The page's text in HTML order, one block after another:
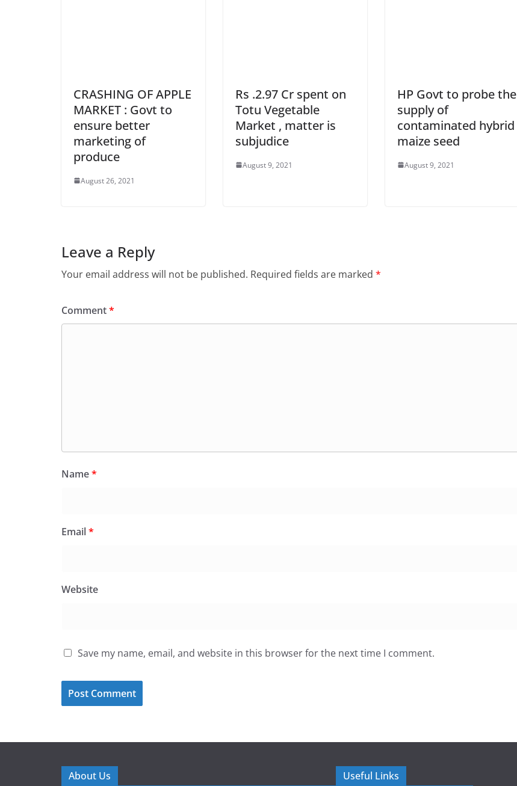
CRASHING OF APPLE
MARKET : Govt to
ensure better
marketing of
produce
August 26, 2021
Rs .2.97 Cr spent on
Totu Vegetable
Market , matter is
subjudice
August 9, 2021
HP Govt to probe the
supply of
contaminated hybrid
maize seed
August 9, 2021
Leave a Reply
Your email address will not be published. Required fields are marked *
Comment*
Name*
Email*
Website
Save my name, email, and website in this browser for the next time I comment.
About Us Useful Links